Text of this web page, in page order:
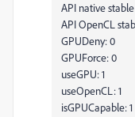
API native
API OpenCL
GPUDeny: 0
GPUForce: 0
useGPU: 1
useOpenCL: 1
isGPUCapable: 1